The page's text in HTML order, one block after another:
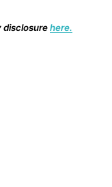
disclosurehere.